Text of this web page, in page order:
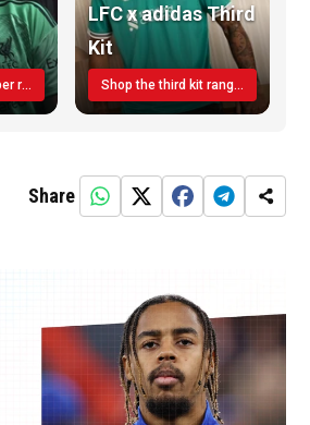
Shop the goalkeeper range today
LFC x adidas Third
Kit
Shop the third kit range today!
Share